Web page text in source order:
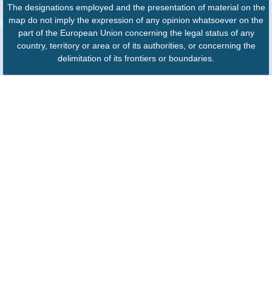
The designations employed and the presentation of material on the
map do not imply the expression of any opinion whatsoever on the
part of the European Union concerning the legal status of any
country, territory or area or of its authorities, or concerning the
delimitation of its frontiers or boundaries.